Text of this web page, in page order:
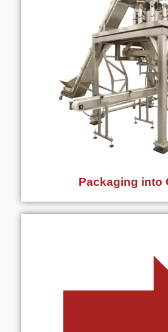
Packaging into